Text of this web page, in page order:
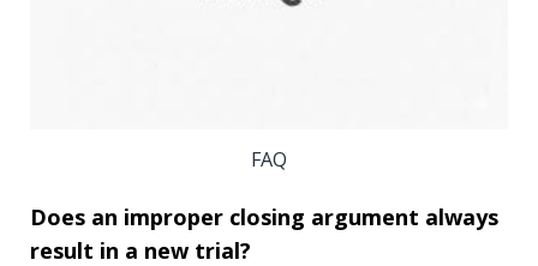
FAQ
Does an improper closing argument always
result in a new trial?